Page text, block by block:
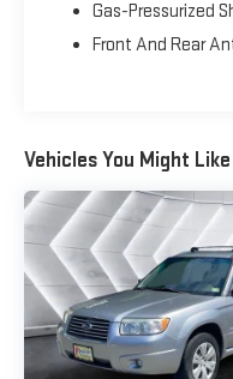
- Speed control
- Brake assist
premium driving
features. The
an 8-speed
responsive
earning an EPA-
Elevate your
the Compass's
Gas-Pressurized
Front And Rear
Vehicles You Might Like